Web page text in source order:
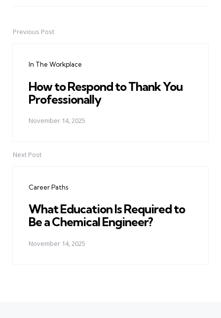
PostPrevious Post
In The Workplace
How to Respond to Thank You
Professionally
November 14, 2025
Next Post
Career Paths
What Education Is Required to
Be a Chemical Engineer?
November 14, 2025